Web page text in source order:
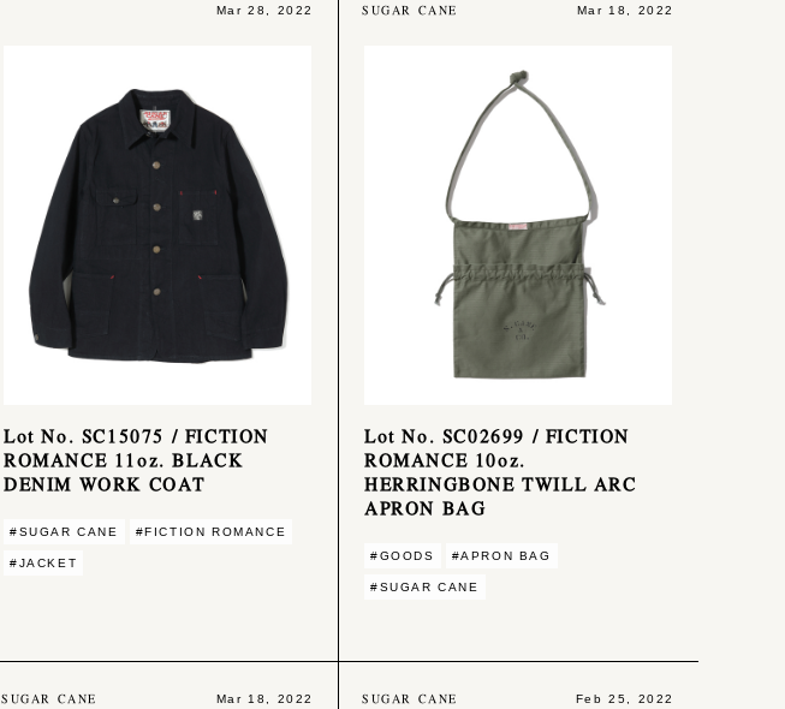
Mar 28, 2022
Lot No. SC15075 / FICTION
ROMANCE 11oz. BLACK
DENIM WORK COAT
#SUGAR CANE #FICTION ROMANCE
#JACKET
SUGAR CANE Mar 18, 2022
Lot No. SC02699 / FICTION
ROMANCE 10oz.
HERRINGBONE TWILL ARC
APRON BAG
#GOODS #APRON BAG
#SUGAR CANE
SUGAR CANE Mar 18, 2022 SUGAR CANE Feb 25, 2022